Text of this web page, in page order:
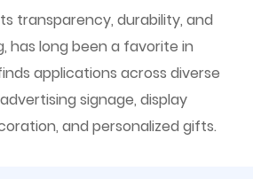
transparency, durability, and
has long been a favorite in
applications across diverse
signage, display
and personalized gifts.